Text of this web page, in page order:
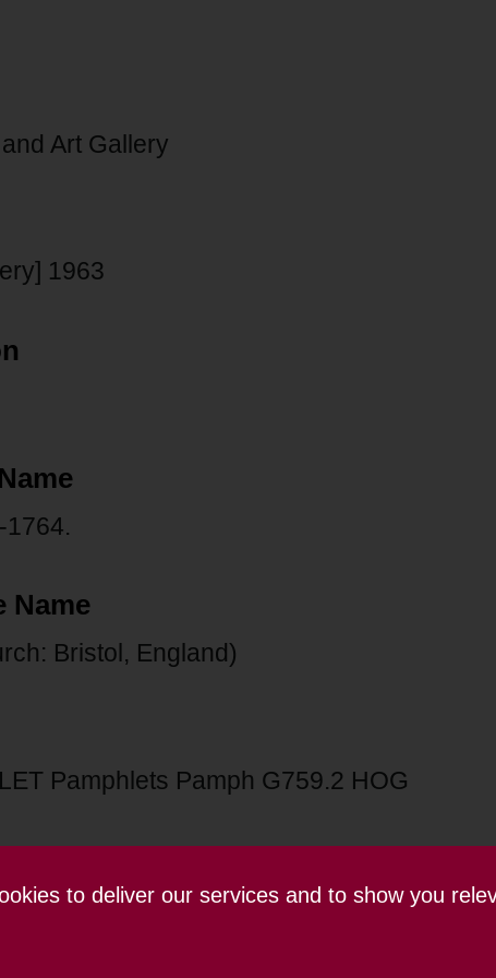
to deliver our services and to show you
Art Gallery
1963
1764.
Name
Bristol, England)
Pamphlets Pamph G759.2 HOG